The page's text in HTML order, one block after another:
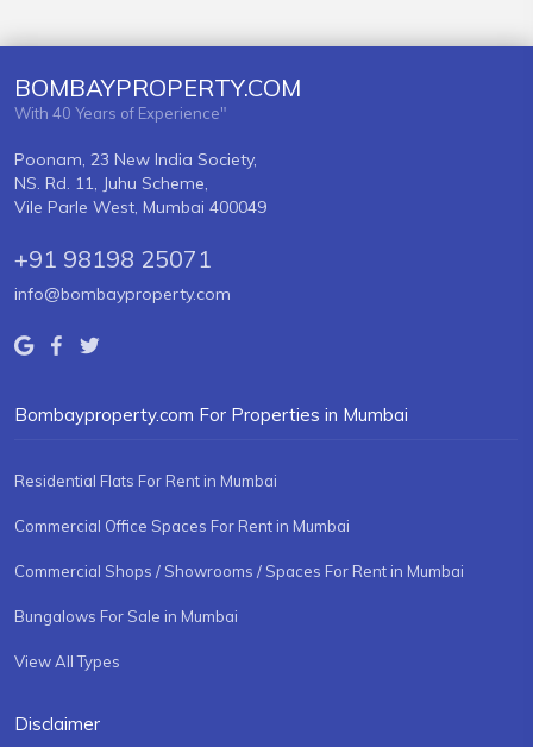
BOMBAYPROPERTY.COM
With 40 Years of Experience"
Poonam, 23 New India Society,
NS. Rd. 11, Juhu Scheme,
Vile Parle West, Mumbai 400049
+91 98198 25071
info@bombayproperty.com
Bombayproperty.com For Properties in Mumbai
Residential Flats For Rent in Mumbai
Commercial Office Spaces For Rent in Mumbai
Commercial Shops / Showrooms / Spaces For Rent in Mumbai
Bungalows For Sale in Mumbai
View All Types
Disclaimer